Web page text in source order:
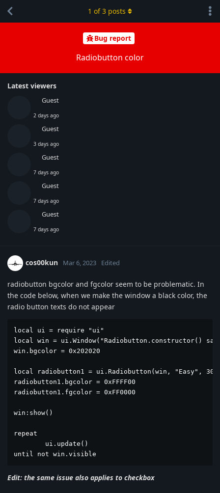
Bug report
Radiobutton color
Latest viewers
Guest
2 days ago
Guest
3 days ago
Guest
7 days ago
Guest
7 days ago
Guest
7 days ago
1 of3 posts
cos00kun Mar 6, 2023 Edited
radiobutton bgcolor and fgcolor seem to be problematic. In
the code below, when we make the window a black color, the
radio button texts do not appear
local ui = require "ui"
local win = ui.Window("Radiobutton.constructor()
win.bgcolor = 0x202020
local radiobutton1 = ui.Radiobutton(win, "Easy", 30,
radiobutton1.bgcolor = 0xFFFF00
radiobutton1.fgcolor = 0xFF0000
win:show()
repeat
until not win.visible
Edit: the same issue also applies to checkbox